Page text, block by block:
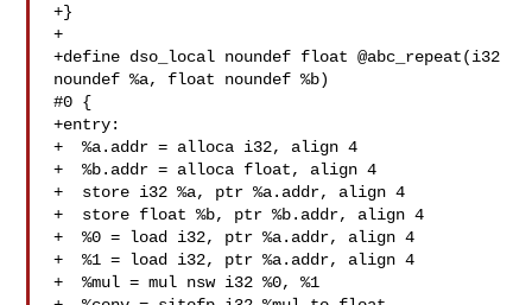
+}
+
+define dso_local noundef float @abc_repeat(i32
noundef %a, float noundef %b)
#0 {
+entry:
+  %a.addr = alloca i32, align 4
+  %b.addr = alloca float, align 4
+  store i32 %a, ptr %a.addr, align 4
+  store float %b, ptr %b.addr, align 4
+  %0 = load i32, ptr %a.addr, align 4
+  %1 = load i32, ptr %a.addr, align 4
+  %mul = mul nsw i32 %0, %1